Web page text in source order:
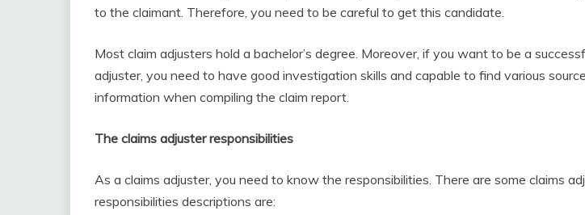
to the claimant. Therefore, you need to be careful to get this candidate.
Most claim adjusters hold a bachelor’s degree. Moreover, if you want to be a
adjuster, you need to have good investigation skills and capable to find various
information when compiling the claim report.
The claims adjuster responsibilities
As a claims adjuster, you need to know the responsibilities. There are some claims
responsibilities descriptions are: